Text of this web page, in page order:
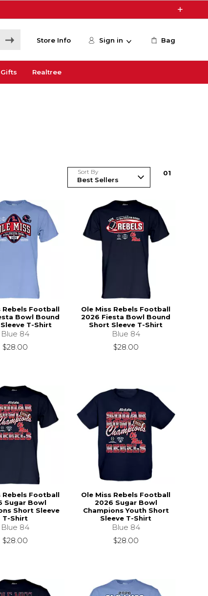
Store Info Sign in Bag
Gifts Realtree
Sort By 01
Rebels Football
Bowl Bound
T-Shirt
Blue 84
$28.00
Ole Miss Rebels Football
2026 Fiesta Bowl Bound
Short Sleeve T-Shirt
Blue 84
$28.00
Rebels Football
Sugar Bowl
Short Sleeve
T-Shirt
Blue 84
$28.00
Ole Miss Rebels Football
2026 Sugar Bowl
Champions Youth Short
Sleeve T-Shirt
Blue 84
$28.00